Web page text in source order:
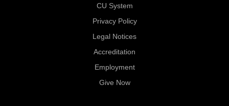
CU System
Privacy Policy
Legal Notices
Accreditation
Employment
Give Now